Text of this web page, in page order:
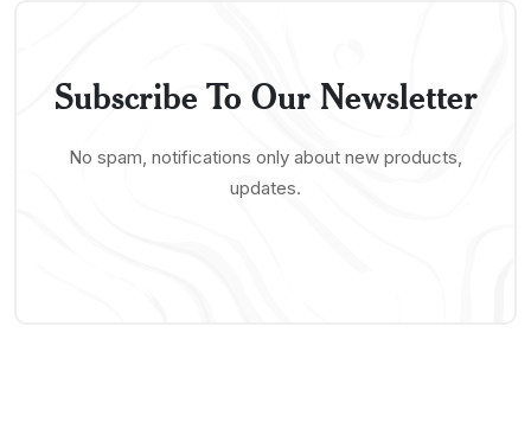
Subscribe To Our Newsletter
No spam, notifications only about new products,
updates.